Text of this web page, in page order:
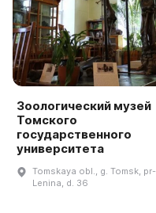
Зоологический музей
Томского
государственного
университета
Tomskaya obl., g. Tomsk,
Lenina, d. 36